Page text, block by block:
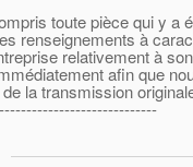
toute pièce qui y a
renseignements à
relativement à
afin que
la transmission